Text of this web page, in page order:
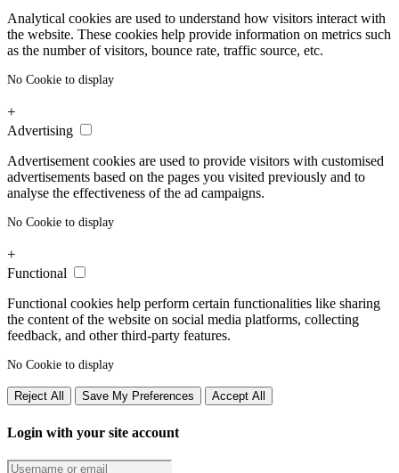
Analytical cookies are used to understand how visitors interact with
the website. These cookies help provide information on metrics such
as the number of visitors, bounce rate, traffic source, etc.
No Cookie to display
+
Advertising
Advertisement cookies are used to provide visitors with customised
advertisements based on the pages you visited previously and to
analyse the effectiveness of the ad campaigns.
No Cookie to display
+
Functional
Functional cookies help perform certain functionalities like sharing
the content of the website on social media platforms, collecting
feedback, and other third-party features.
No Cookie to display
Reject All Save My Preferences Accept All
Login with your site account